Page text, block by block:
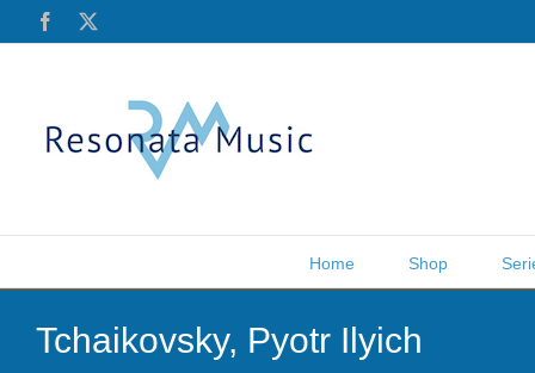
Facebook
Home Shop
Tchaikovsky, Pyotr Ilyich